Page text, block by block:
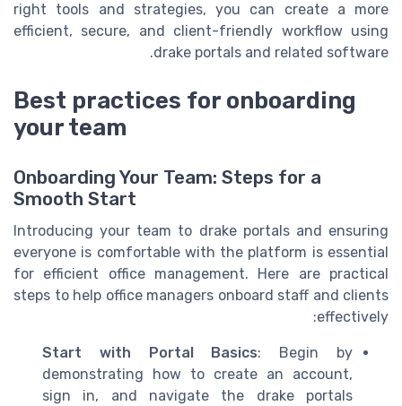
right tools and strategies, you can create a more
efficient, secure, and client-friendly workflow using
drake portals and related software.
Best practices for onboarding
your team
Onboarding Your Team: Steps for a
Smooth Start
Introducing your team to drake portals and ensuring
everyone is comfortable with the platform is essential
for efficient office management. Here are practical
steps to help office managers onboard staff and clients
effectively:
Start with Portal Basics: Begin by
demonstrating how to create an account,
sign in, and navigate the drake portals